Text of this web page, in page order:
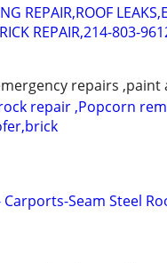
REPAIR,ROOF
REPAIR,214-803-
repairs
repair ,Popcorn
Seam Steel